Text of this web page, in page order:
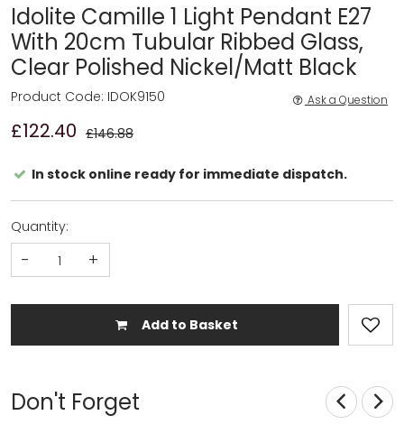
Idolite Camille 1 Light Pendant E27
With 20cm Tubular Ribbed Glass,
Clear Polished Nickel/Matt Black
£122.40 £146.88
Product Code: IDOK9150 Ask a Question
In stock online ready for immediate dispatch.
Quantity:
- +
Add to Basket
Don't Forget